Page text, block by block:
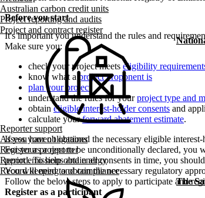
Australian carbon credit units
Project reporting and audits
Project and contract register
Reporter support
Assess your obligations
Register as a reporter
Report emissions and energy
Record keeping and compliance
The
Before you start
It's important you understand the rules and
Make sure you:
check your project meets eligibility
know what a project proponent is
plan your project
understand the rules for yourproject type and
obtain eligible interest-holder consents and
calculate yourforward abatement estimate.
If you haven't obtained the necessary eligible
For your project to be unconditionally declared, you
period. To help obtain all consents in time, you
You will need to obtain the necessary regulatory
Follow the below steps to apply to participate and
Register as a participant